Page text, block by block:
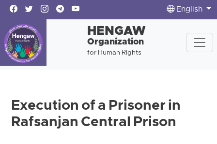
English
HENGAW
Organization
for Human Rights
Execution of a Prisoner in
Rafsanjan Central Prison